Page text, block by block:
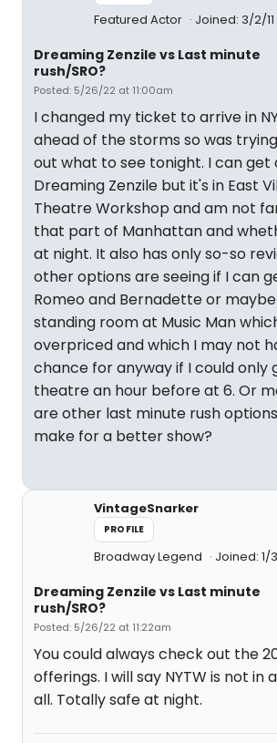
Featured Actor Joined: 3/2/11
Dreaming Zenzile vs Last minute
rush/SRO?
Posted: 5/26/22 at 11:00am
I changed my ticket to arrive in
ahead of the storms so was
out what to see tonight. I can
Dreaming Zenzile but it's in East
Theatre Workshop and am not
that part of Manhattan and
at night. It also has only so-so
other options are seeing if I can
Romeo and Bernadette or
standing room at Music Man
overpriced and which I may not
chance for anyway if I could only
theatre an hour before at 6. Or
are other last minute rush
make for a better show?
VintageSnarker
PROFILE
Broadway Legend Joined: 1/
Dreaming Zenzile vs Last minute
rush/SRO?
Posted: 5/26/22 at 11:22am
You could always check out the
offerings. I will say NYTW is not in
all. Totally safe at night.